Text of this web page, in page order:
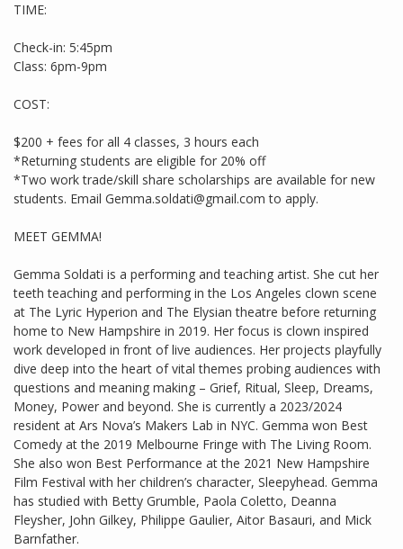
TIME:
Check-in: 5:45pm
Class: 6pm-9pm
COST:
$200 + fees for all 4 classes, 3 hours each
*Returning students are eligible for 20% off
*Two work trade/skill share scholarships are available for new
students. Email Gemma.soldati@gmail.com to apply.
MEET GEMMA!
Gemma Soldati is a performing and teaching artist. She cut her
teeth teaching and performing in the Los Angeles clown scene
at The Lyric Hyperion and The Elysian theatre before returning
home to New Hampshire in 2019. Her focus is clown inspired
work developed in front of live audiences. Her projects playfully
dive deep into the heart of vital themes probing audiences with
questions and meaning making – Grief, Ritual, Sleep, Dreams,
Money, Power and beyond. She is currently a 2023/2024
resident at Ars Nova’s Makers Lab in NYC. Gemma won Best
Comedy at the 2019 Melbourne Fringe with The Living Room.
She also won Best Performance at the 2021 New Hampshire
Film Festival with her children’s character, Sleepyhead. Gemma
has studied with Betty Grumble, Paola Coletto, Deanna
Fleysher, John Gilkey, Philippe Gaulier, Aitor Basauri, and Mick
Barnfather.